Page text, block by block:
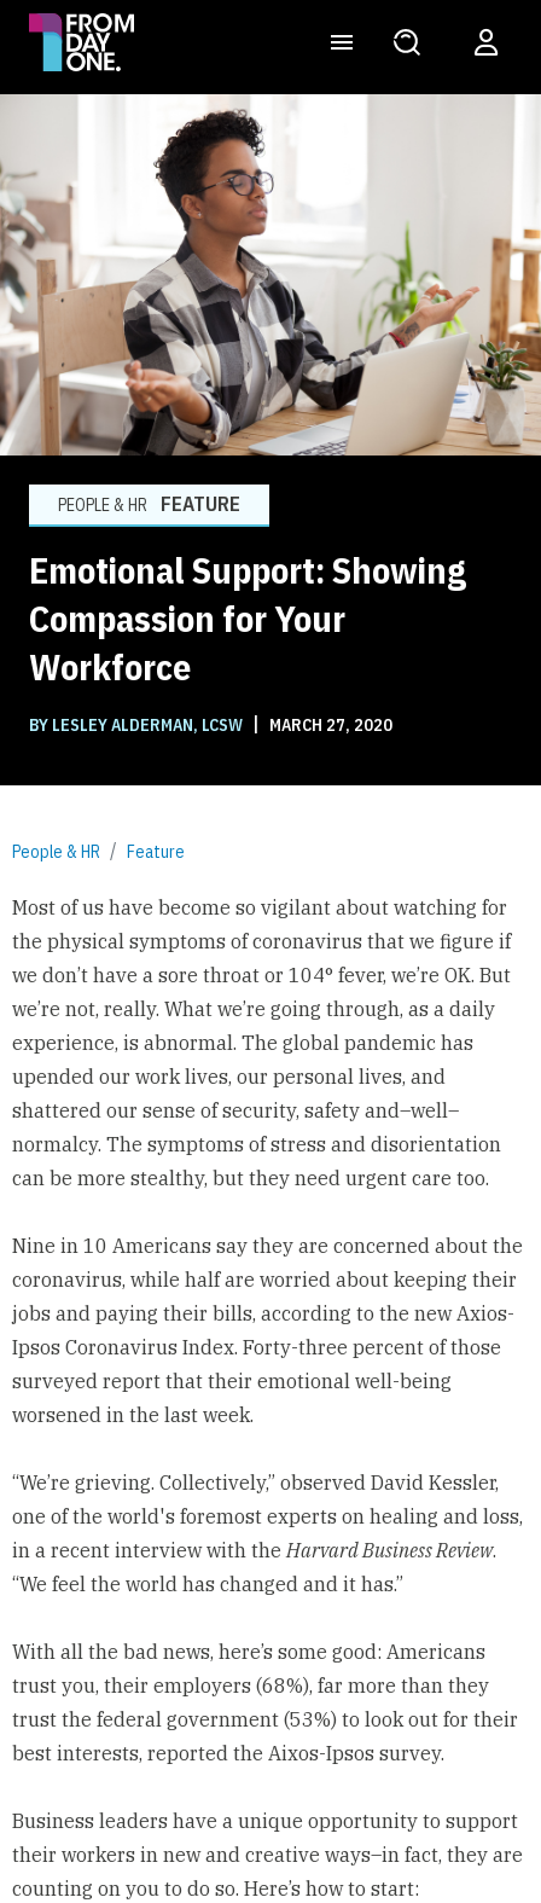
PEOPLE & HR FEATURE
Emotional Support: Showing
Compassion for Your
Workforce
BY LESLEY ALDERMAN, LCSW | MARCH 27, 2020
People & HR Feature
Most of us have become so vigilant about watching for
the physical symptoms of coronavirus that we figure if
we don’t have a sore throat or 104° fever, we’re OK. But
we’re not, really. What we’re going through, as a daily
experience, is abnormal. The global pandemic has
upended our work lives, our personal lives, and
shattered our sense of security, safety and–well–
normalcy. The symptoms of stress and disorientation
can be more stealthy, but they need urgent care too.
Nine in 10 Americans say they are concerned about the
coronavirus, while half are worried about keeping their
jobs and paying their bills, according to the newAxios-
Ipsos Coronavirus Index. Forty-three percent of those
surveyed report that their emotional well-being
worsened in the last week.
“We’re grieving. Collectively,” observed David Kessler,
one of the world's foremost experts on healing and loss,
in a recent interviewwith theHarvard Business Review.
“We feel the world has changed and it has.”
With all the bad news, here’s some good: Americans
trust you, their employers (68%), far more than they
trust the federal government (53%) to look out for their
best interests, reported the Aixos-Ipsos survey.
Business leaders have a unique opportunity to support
their workers in new and creative ways–in fact, they are
counting on you to do so. Here’s how to start: